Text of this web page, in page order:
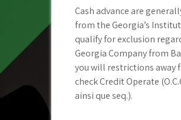
Cash advance are
from the Georgia’s
qualify for exclusion
Georgia Company from
you will restrictions away
check Credit Operate
ainsi que seq.).